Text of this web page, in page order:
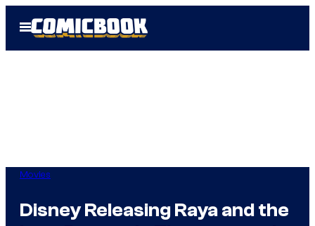
Open
Menu
Movies
Disney Releasing Raya and the